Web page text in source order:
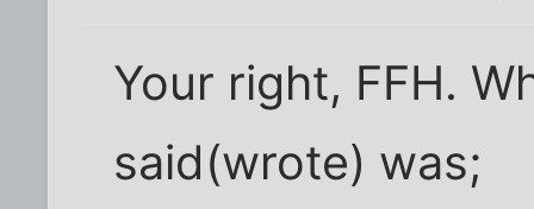
Your right, FFH.
said(wrote) was;